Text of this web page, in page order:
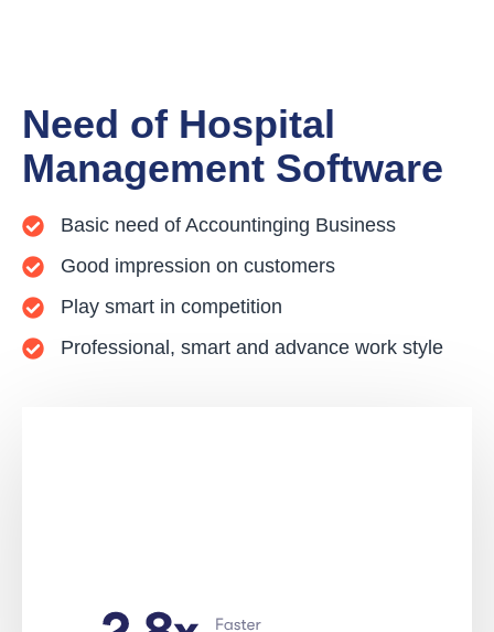
Need of Hospital
Management Software
Basic need of Accountinging Business
Good impression on customers
Play smart in competition
Professional, smart and advance work style